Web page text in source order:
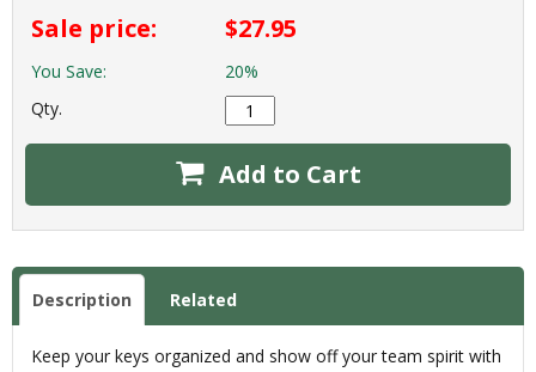
Sale price: $27.95
You Save:
20%
Qty.
Add to Cart
Description Related
Keep your keys organized and show off your team spirit with